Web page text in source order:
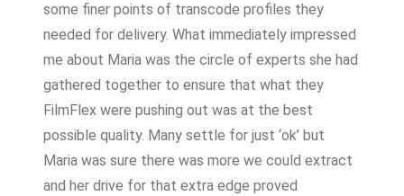
some finer points of transcode profiles they
needed for delivery. What immediately impressed
me about Maria was the circle of experts she had
gathered together to ensure that what they
FilmFlex were pushing out was at the best
possible quality. Many settle for just ‘ok’ but
Maria was sure there was more we could extract
and her drive for that extra edge proved